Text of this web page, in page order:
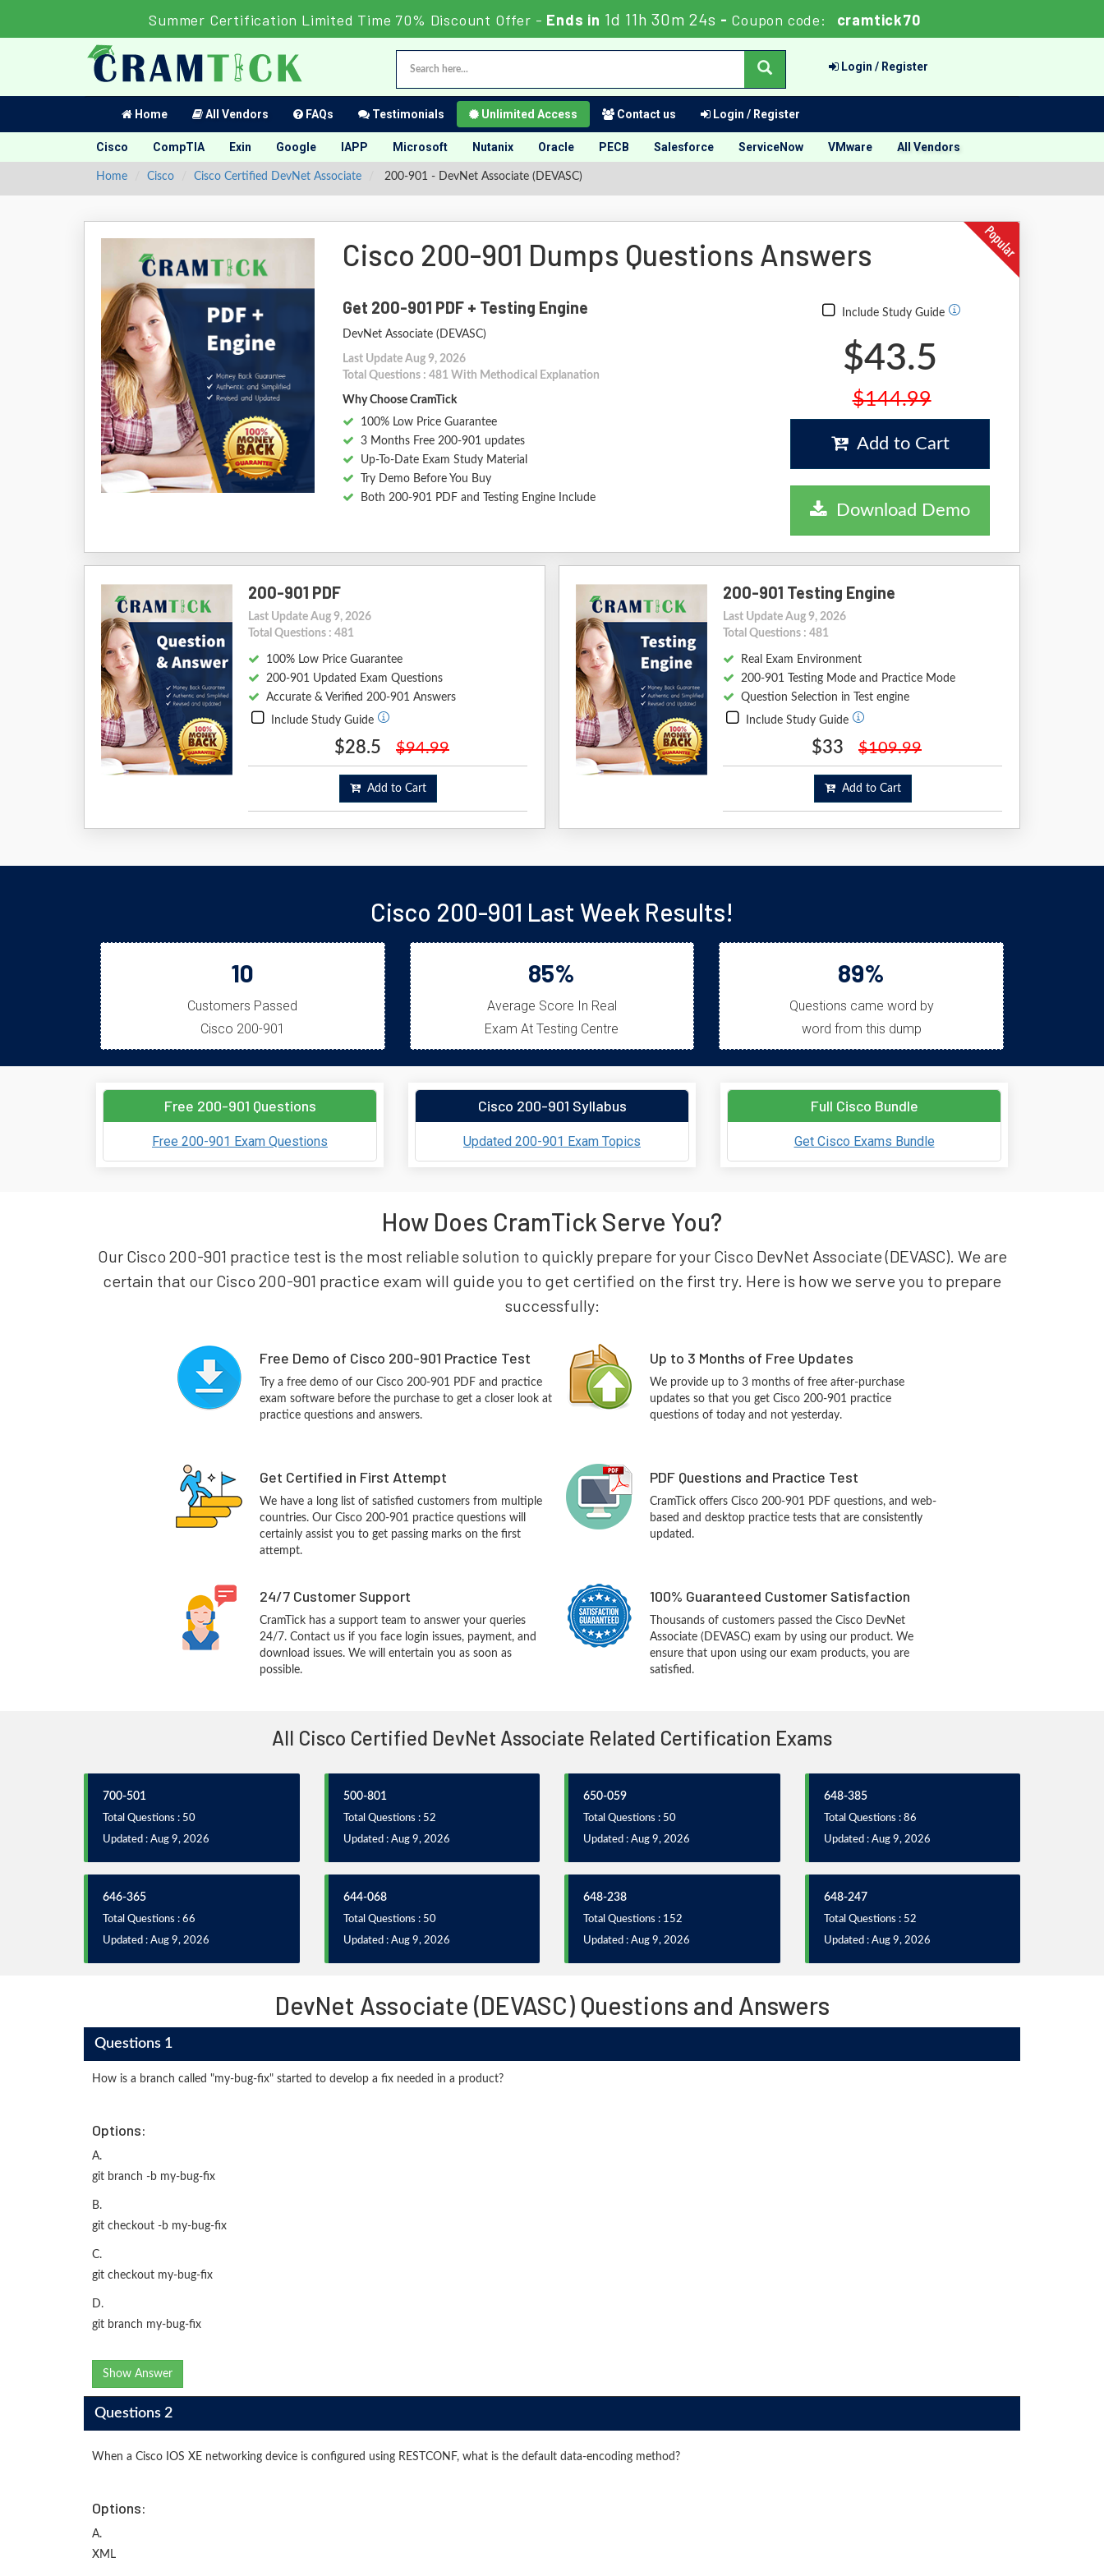
Summer Certification Limited Time 70% Discount Offer - Ends in 1d 11h 30m 22s - Coupon code: cramtick70
Login / Register
Home All Vendors FAQs Testimonials Unlimited Access Contact us Login / Register
Cisco CompTIA Exin Google IAPP Microsoft Nutanix Oracle PECB Salesforce ServiceNow VMware All Vendors
Home Cisco Cisco Certified DevNet Associate 200-901 - DevNet Associate (DEVASC)
Cisco 200-901 Dumps Questions Answers
Get 200-901 PDF + Testing Engine
DevNet Associate (DEVASC)
Last Update Aug 9, 2026
Total Questions : 481 With Methodical Explanation
Why Choose CramTick
100% Low Price Guarantee
3 Months Free 200-901 updates
Up-To-Date Exam Study Material
Try Demo Before You Buy
Both 200-901 PDF and Testing Engine Include
Include Study Guide
$43.5
$144.99
Add to Cart
Download Demo
200-901 PDF
Last Update Aug 9, 2026
Total Questions : 481
100% Low Price Guarantee
200-901 Updated Exam Questions
Accurate & Verified 200-901 Answers
Include Study Guide
$28.5 $94.99
Add to Cart
200-901 Testing Engine
Last Update Aug 9, 2026
Total Questions : 481
Real Exam Environment
200-901 Testing Mode and Practice Mode
Question Selection in Test engine
Include Study Guide
$33 $109.99
Add to Cart
Cisco 200-901 Last Week Results!
10
Customers Passed
Cisco 200-901
85%
Average Score In Real
Exam At Testing Centre
89%
Questions came word by
word from this dump
Free 200-901 Questions
Free 200-901 Exam Questions
Cisco 200-901 Syllabus
Updated 200-901 Exam Topics
Full Cisco Bundle
Get Cisco Exams Bundle
How Does CramTick Serve You?
Our Cisco 200-901 practice test is the most reliable solution to quickly prepare for your Cisco DevNet Associate (DEVASC). We are
certain that our Cisco 200-901 practice exam will guide you to get certified on the first try. Here is how we serve you to prepare
successfully:
Free Demo of Cisco 200-901 Practice Test
Try a free demo of our Cisco 200-901 PDF and practice
exam software before the purchase to get a closer look at
practice questions and answers.
Up to 3 Months of Free Updates
We provide up to 3 months of free after-purchase
updates so that you get Cisco 200-901 practice
questions of today and not yesterday.
Get Certified in First Attempt
We have a long list of satisfied customers from multiple
countries. Our Cisco 200-901 practice questions will
certainly assist you to get passing marks on the first
attempt.
PDF Questions and Practice Test
CramTick offers Cisco 200-901 PDF questions, and web-
based and desktop practice tests that are consistently
updated.
24/7 Customer Support
CramTick has a support team to answer your queries
24/7. Contact us if you face login issues, payment, and
download issues. We will entertain you as soon as
possible.
100% Guaranteed Customer Satisfaction
Thousands of customers passed the Cisco DevNet
Associate (DEVASC) exam by using our product. We
ensure that upon using our exam products, you are
satisfied.
All Cisco Certified DevNet Associate Related Certification Exams
700-501
Total Questions : 50
Updated : Aug 9, 2026
500-801
Total Questions : 52
Updated : Aug 9, 2026
650-059
Total Questions : 50
Updated : Aug 9, 2026
648-385
Total Questions : 86
Updated : Aug 9, 2026
646-365
Total Questions : 66
Updated : Aug 9, 2026
644-068
Total Questions : 50
Updated : Aug 9, 2026
648-238
Total Questions : 152
Updated : Aug 9, 2026
648-247
Total Questions : 52
Updated : Aug 9, 2026
DevNet Associate (DEVASC) Questions and Answers
Questions 1
How is a branch called "my-bug-fix" started to develop a fix needed in a product?
Options:
A.
git branch -b my-bug-fix
B.
git checkout -b my-bug-fix
C.
git checkout my-bug-fix
D.
git branch my-bug-fix
Show Answer
Questions 2
When a Cisco IOS XE networking device is configured using RESTCONF, what is the default data-encoding method?
Options:
A.
XML